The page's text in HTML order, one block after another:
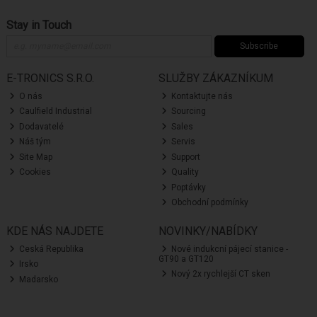
Stay in Touch
Subscribe
E-TRONICS S.R.O.
O nás
Caulfield Industrial
Dodavatelé
Náš tým
Site Map
Cookies
SLUŽBY ZÁKAZNÍKUM
Kontaktujte nás
Sourcing
Sales
Servis
Support
Quality
Poptávky
Obchodní podmínky
KDE NÁS NAJDETE
Ceská Republika
Irsko
Madarsko
NOVINKY/NABÍDKY
Nové indukcní pájecí stanice -
GT90 a GT120
Nový 2x rychlejší CT sken